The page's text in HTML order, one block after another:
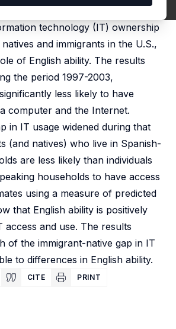
technology (IT) ownership
and immigrants in the U.S.,
of English ability. The results
the period 1997-2003,
less likely to have
computer and the Internet.
in IT usage widened during that
(and natives) who live in Spanish-
are less likely than individuals
households to have access
using a measure of predicted
that English ability is positively
access and use. The results
of the immigrant-native gap in IT
to differences in English ability.
CITE PRINT